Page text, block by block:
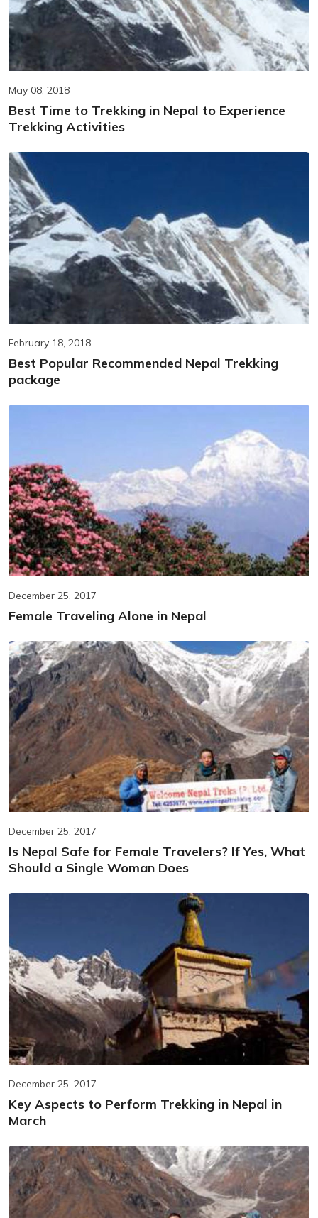
May 08, 2018
Best Time to Trekking in Nepal to Experience
Trekking Activities
February 18, 2018
Best Popular Recommended Nepal Trekking
package
December 25, 2017
Female Traveling Alone in Nepal
December 25, 2017
Is Nepal Safe for Female Travelers? If Yes, What
Should a Single Woman Does
December 25, 2017
Key Aspects to Perform Trekking in Nepal in
March